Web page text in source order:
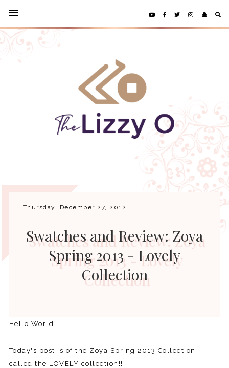
Thursday, December 27, 2012
Swatches and Review: Zoya
Spring 2013 - Lovely
Collection
Hello World.
Today's post is of the Zoya Spring 2013 Collection
called the LOVELY collection!!!